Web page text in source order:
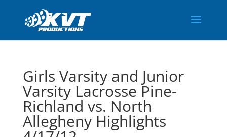
Girls Varsity and Junior
Varsity Lacrosse Pine-
Richland vs. North
Allegheny Highlights